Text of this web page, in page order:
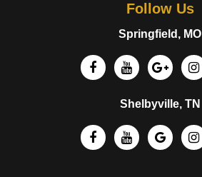
Follow Us
Springfield, MO
Shelbyville, TN